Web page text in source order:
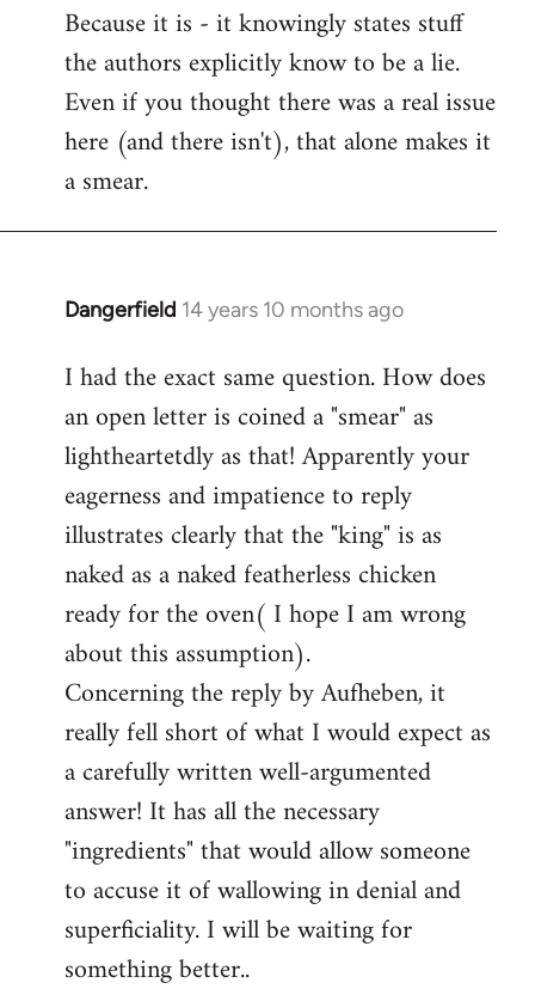
to
Welcome
libcom.org
Because it is - it knowingly states stuff
the authors explicitly know to be a lie.
Even if you thought there was a real issue
here (and there isn't), that alone makes it
a smear.
Dangerfield 14 years 10 months ago
In
to
Welcome
libcom.org
I had the exact same question. How does
an open letter is coined a "smear" as
lightheartetdly as that! Apparently your
eagerness and impatience to reply
illustrates clearly that the "king" is as
naked as a naked featherless chicken
ready for the oven( I hope I am wrong
about this assumption).
Concerning the reply by Aufheben, it
really fell short of what I would expect as
a carefully written well-argumented
answer! It has all the necessary
"ingredients" that would allow someone
to accuse it of wallowing in denial and
superficiality. I will be waiting for
something better..